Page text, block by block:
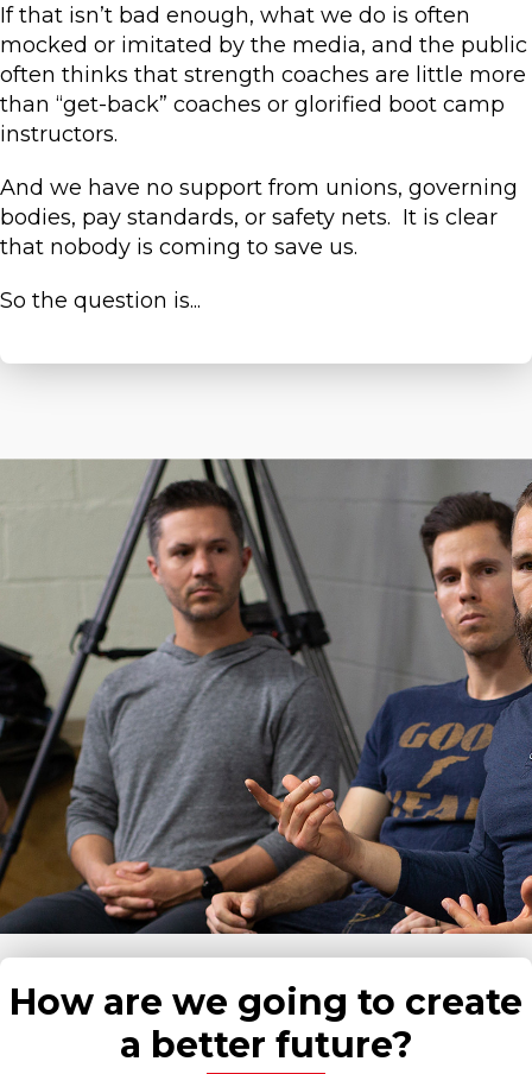
If that isn’t bad enough, what we do is often
mocked or imitated by the media, and the public
often thinks that strength coaches are little more
than “get-back” coaches or glorified boot camp
instructors.
And we have no support from unions, governing
bodies, pay standards, or safety nets. It is clear
that nobody is coming to save us.
So the question is...
How are we going to create
a better future?